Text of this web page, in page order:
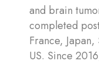
and brain
completed
France,
US. Since